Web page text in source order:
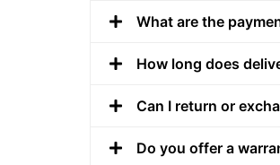
What are the
How long does
Can I return or
Do you offer a